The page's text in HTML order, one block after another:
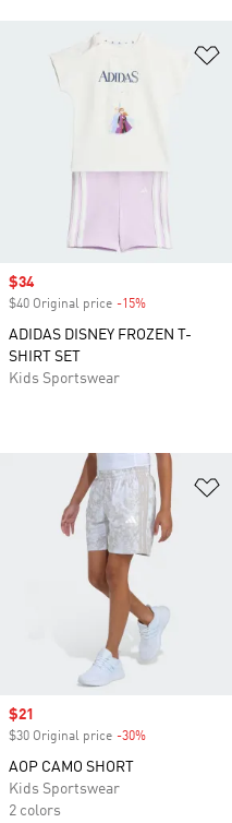
Sale price
$34
$40 Original price -15%
ADIDAS DISNEY FROZEN T-
SHIRT SET
Kids Sportswear
Sale price
$21
$30 Original price -30%
AOP CAMO SHORT
Kids Sportswear
2 colors